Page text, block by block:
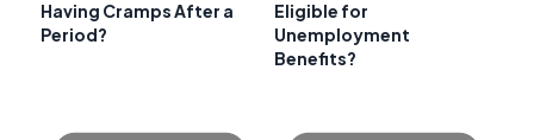
Having Cramps After a
Period?
Eligible for
Unemployment
Benefits?